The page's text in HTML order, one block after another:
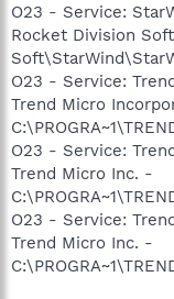
O23 - Service:
Rocket Division
O23 - Service:
Trend Micro
O23 - Service:
Trend Micro Inc. -
O23 - Service:
Trend Micro Inc. -